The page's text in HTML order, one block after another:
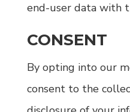
end-user data with
CONSENT
By opting into our
consent to the